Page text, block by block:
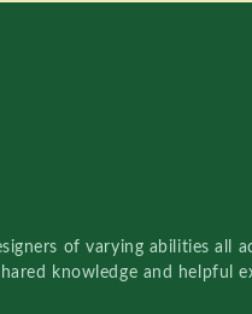
of varying abilities all
knowledge and helpful